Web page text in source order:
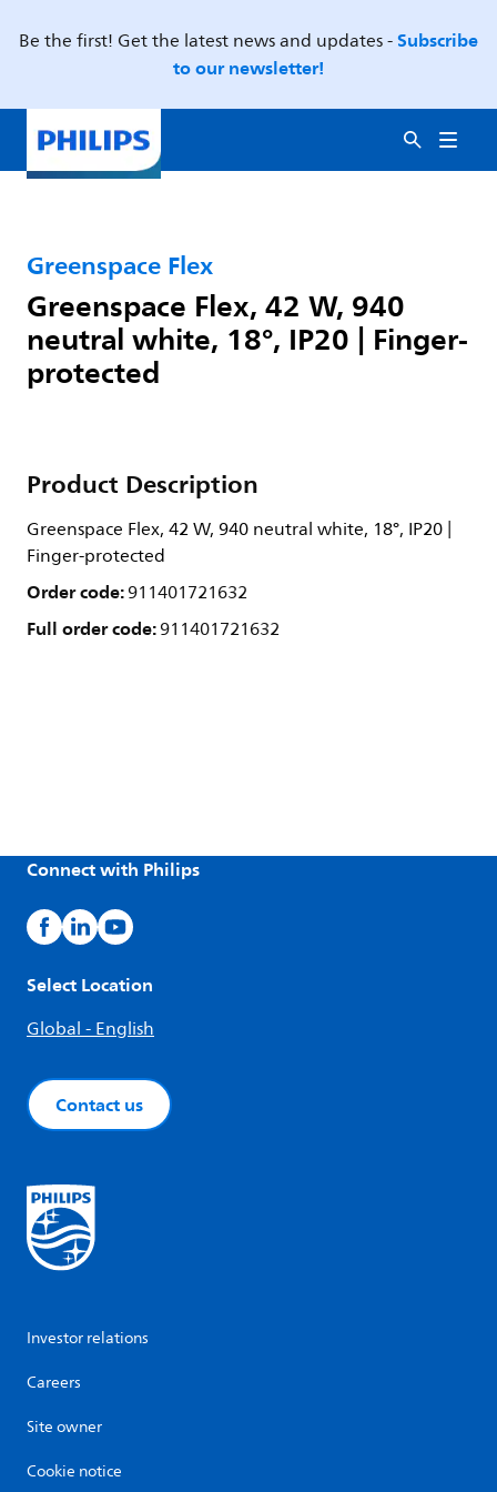
Be the first! Get the latest news and updates -Subscribe
to our newsletter!
Greenspace Flex
Greenspace Flex, 42 W, 940
neutral white, 18°, IP20 | Finger-
protected
Product Description
Greenspace Flex, 42 W, 940 neutral white, 18°, IP20 |
Finger-protected
Order code:911401721632
Full order code:911401721632
Connect with Philips
Select Location
Global - English
Contact us
Investor relations
Careers
Site owner
Cookie notice